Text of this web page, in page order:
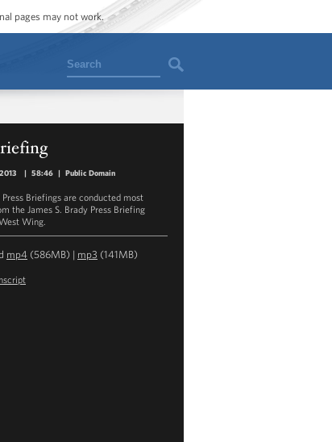
pages may not work.
Search
| 58:46 | Public Domain
Briefings are conducted most
the James S. Brady Press Briefing
Wing.
mp4 (586MB) | mp3 (141MB)